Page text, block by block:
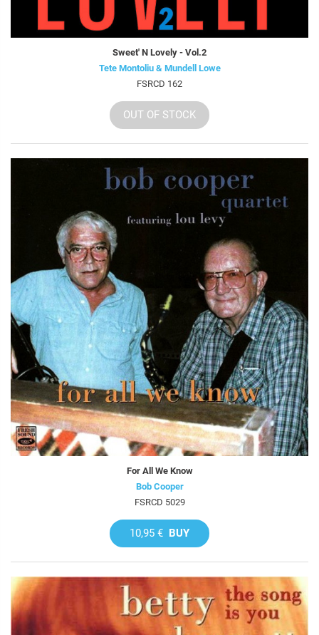
Sweet' N Lovely - Vol.2
Tete Montoliu & Mundell Lowe
FSRCD 162
OUT OF STOCK
For All We Know
Bob Cooper
FSRCD 5029
10,95 € BUY